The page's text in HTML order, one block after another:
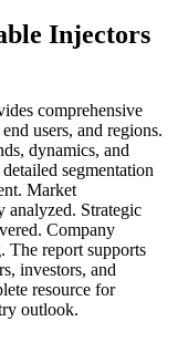
Injectors
comprehensive
users, and regions.
dynamics, and
segmentation
Market
analyzed. Strategic
Company
report supports
investors, and
resource for
outlook.